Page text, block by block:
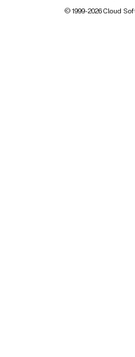
© 1999-2026Cloud